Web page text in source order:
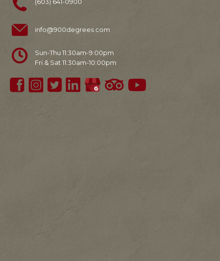
info@900degrees.com
Sun-Thu 11:30am-9:00pm
Fri & Sat 11:30am-10:00pm